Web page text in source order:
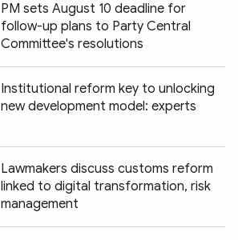
PM sets August 10 deadline for
follow-up plans to Party Central
Committee's resolutions
Institutional reform key to unlocking
new development model: experts
Lawmakers discuss customs reform
linked to digital transformation, risk
management